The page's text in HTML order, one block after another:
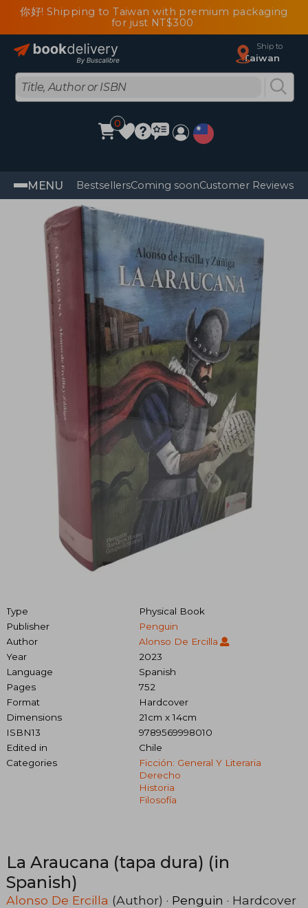
你好! Shipping to Taiwan with premium packaging
for just NT$300
Ship to
Taiwan
0
MENU BestsellersComing soonCustomer Reviews
Type
Physical Book
Publisher
Penguin
Author
Alonso De Ercilla
Year
2023
Language
Spanish
Pages
752
Format
Hardcover
Dimensions
21cm x 14cm
ISBN13
9789569998010
Edited in
Chile
Categories
Ficción: General Y Literaria
Derecho
Historia
Filosofía
La Araucana (tapa dura) (in
Spanish)
Alonso De Ercilla (Author) · Penguin · Hardcover